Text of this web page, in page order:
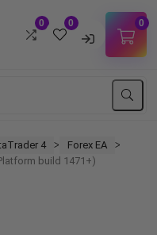
0 0 0
4 ᐳ Forex EA ᐳ
build 1471+)